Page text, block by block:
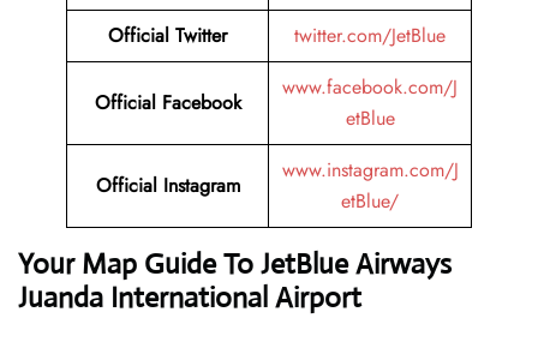
Official Twitter
twitter.com/JetBlue
Official Facebook
www.facebook.com/J
etBlue
Official Instagram
www.instagram.com/J
etBlue/
Your Map Guide To JetBlue Airways
Juanda International Airport